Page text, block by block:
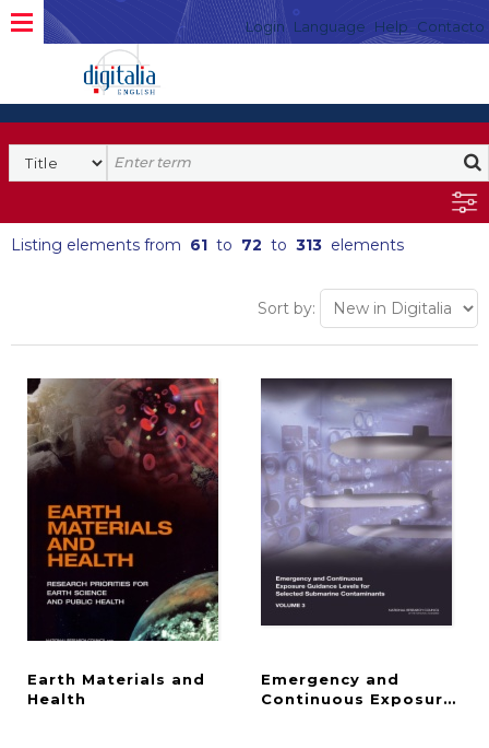
Login Language Help Contacto
Listing elements from 61 to 72 to 313 elements
Sort by:
Earth Materials and
Health
Emergency and
Continuous Exposure